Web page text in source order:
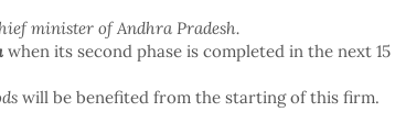
minister of Andhra Pradesh.
when its second phase is completed in the next 15
will be benefited from the starting of this firm.